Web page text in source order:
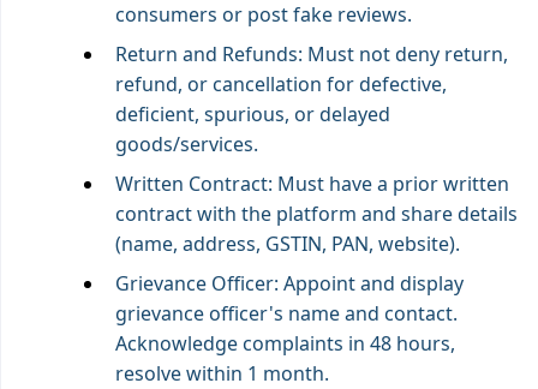
consumers or post fake reviews.
Return and Refunds: Must not deny return,
refund, or cancellation for defective,
deficient, spurious, or delayed
goods/services.
Written Contract: Must have a prior written
contract with the platform and share details
(name, address, GSTIN, PAN, website).
Grievance Officer: Appoint and display
grievance officer's name and contact.
Acknowledge complaints in 48 hours,
resolve within 1 month.